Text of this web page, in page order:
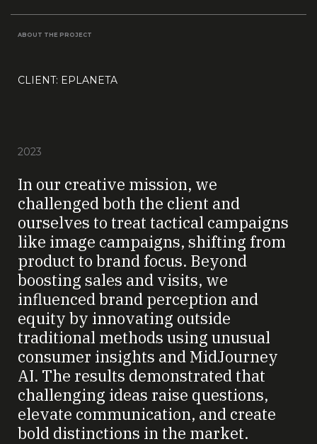
ABOUT THE PROJECT
CLIENT: EPLANETA
2023
In our creative mission, we
challenged both the client and
ourselves to treat tactical campaigns
like image campaigns, shifting from
product to brand focus. Beyond
boosting sales and visits, we
influenced brand perception and
equity by innovating outside
traditional methods using unusual
consumer insights and MidJourney
AI. The results demonstrated that
challenging ideas raise questions,
elevate communication, and create
bold distinctions in the market.